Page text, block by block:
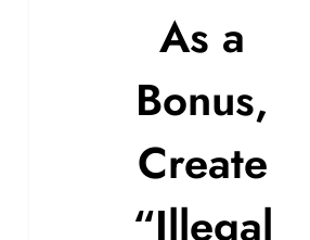
As a
Bonus,
Create
“Illegal